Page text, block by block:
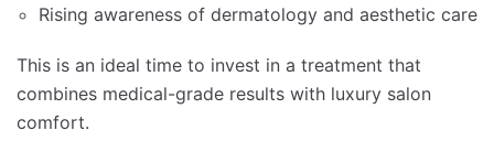
Rising awareness of dermatology and aesthetic care
This is an ideal time to invest in a treatment that
combines medical-grade results with luxury salon
comfort.